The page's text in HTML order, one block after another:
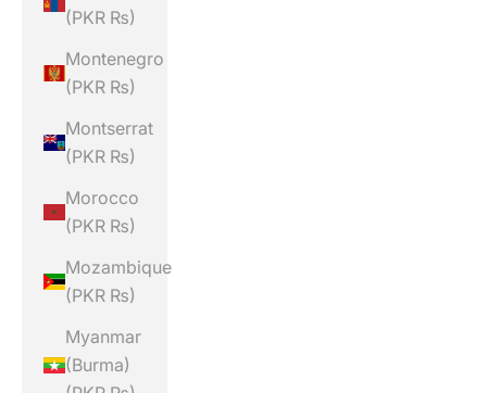
(PKR ₨)
Montenegro
(PKR ₨)
Montserrat
(PKR ₨)
Morocco
(PKR ₨)
Mozambique
(PKR ₨)
Myanmar
(Burma)